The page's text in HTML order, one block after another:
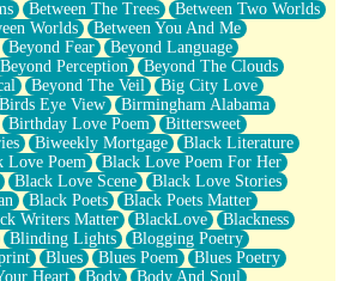
Paper
Between The Trees
Between Two Worlds
Worlds
Between You And Me
Beyond Fear
Beyond Language
Beyond Perception
Beyond The Clouds
Beyond The Veil
Big City Love
Birds Eye View
Birmingham Alabama
Birthday Love Poem
Bittersweet
Biweekly Mortgage
Black Literature
Love Poem
Black Love Poem For Her
Black Love Scene
Black Love Stories
Black Poets
Black Poets Matter
Writers Matter BlackLove
Blackness
Blinding Lights
Blogging Poetry
Blues Blues Poem
Blues Poetry
Heart
Body
Body And Soul